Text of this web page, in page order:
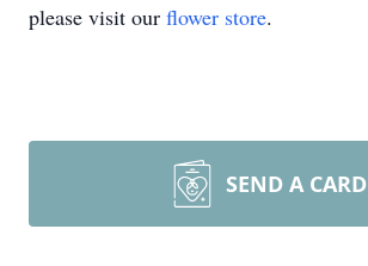
please visit our flower store.
SEND A CARD